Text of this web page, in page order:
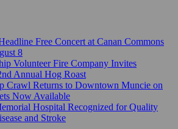
Free Concert at Canan Commons
8
Volunteer Fire Company Invites
Annual Hog Roast
Crawl Returns to Downtown Muncie on
Now Available
Hospital Recognized for Quality
and Stroke